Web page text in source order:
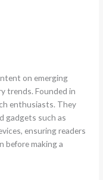
on emerging
trends. Founded in
enthusiasts. They
gadgets such as
ensuring readers
before making a